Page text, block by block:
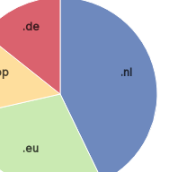
.nl
.eu
.de